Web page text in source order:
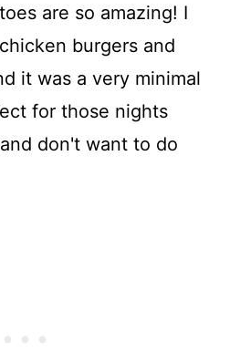
are so amazing! I
burgers and
it was a very minimal
for those nights
don't want to do